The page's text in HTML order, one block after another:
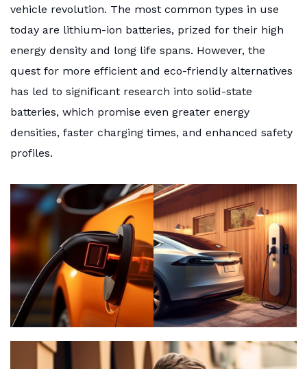
vehicle revolution. The most common types in use
today are lithium-ion batteries, prized for their high
energy density and long life spans. However, the
quest for more efficient and eco-friendly alternatives
has led to significant research into solid-state
batteries, which promise even greater energy
densities, faster charging times, and enhanced safety
profiles.